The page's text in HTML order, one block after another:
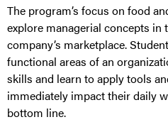
The program’s focus on food
explore managerial concepts in
company’s marketplace.
functional areas of an
skills and learn to apply tools
immediately impact their daily
bottom line.